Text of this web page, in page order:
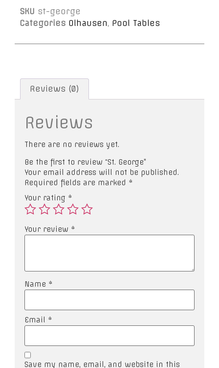
SKU st-george
Categories Olhausen, Pool Tables
Reviews (0)
Reviews
There are no reviews yet.
Be the first to review “St. George”
Your email address will not be published.
Required fields are marked *
Your rating *
Your review *
Name *
Email *
Save my name, email, and website in this